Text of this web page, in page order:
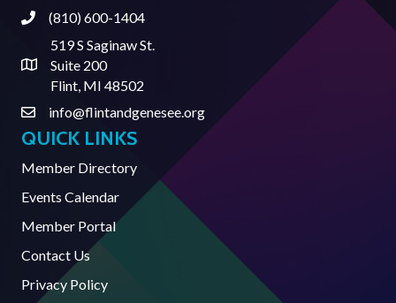
Phone(810) 600-1404
Address & Map
519 S Saginaw St.
Suite 200
Flint, MI 48502
Contact Us
info@flintandgenesee.org
QUICK LINKS
Member Directory
Events Calendar
Member Portal
Contact Us
Privacy Policy